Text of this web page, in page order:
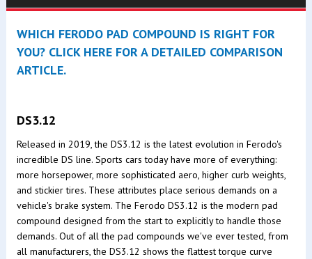
WHICH FERODO PAD COMPOUND IS RIGHT FOR
YOU? CLICK HERE FOR A DETAILED COMPARISON
ARTICLE.
DS3.12
Released in 2019, the DS3.12 is the latest evolution in Ferodo's
incredible DS line. Sports cars today have more of everything:
more horsepower, more sophisticated aero, higher curb weights,
and stickier tires. These attributes place serious demands on a
vehicle's brake system. The Ferodo DS3.12 is the modern pad
compound designed from the start to explicitly to handle those
demands. Out of all the pad compounds we've ever tested, from
all manufacturers, the DS3.12 shows the flattest torque curve